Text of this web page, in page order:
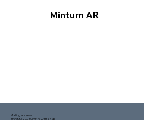
Minturn AR
Mailing address: